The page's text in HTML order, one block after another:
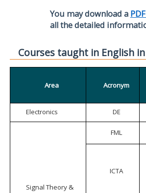
You may download a
all the detailed
Courses taught in English
Area Acronym
Electronics DE
Signal Theory &
FML
ICTA